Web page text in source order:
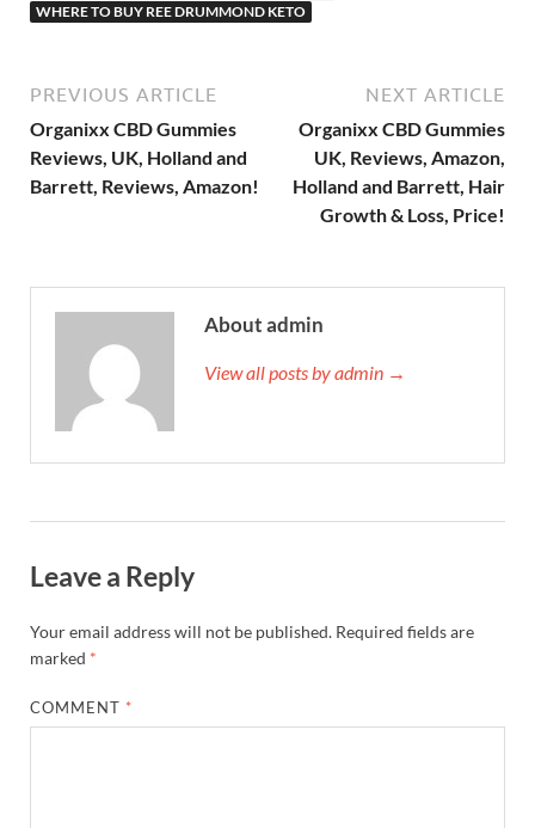
WHERE TO BUY REE DRUMMOND KETO
PREVIOUS ARTICLE
Organixx CBD Gummies
Reviews, UK, Holland and
Barrett, Reviews, Amazon!
NEXT ARTICLE
Organixx CBD Gummies
UK, Reviews, Amazon,
Holland and Barrett, Hair
Growth & Loss, Price!
About admin
View all posts by admin →
Leave a Reply
Your email address will not be published. Required fields are
marked *
COMMENT *